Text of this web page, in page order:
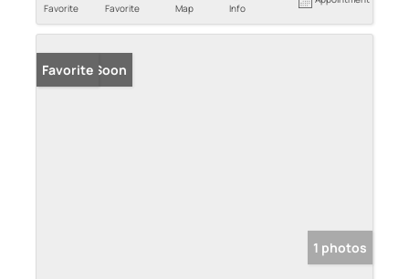
Favorite
Favorite
Map
Info
Coming Soon
Favorite
1 photos